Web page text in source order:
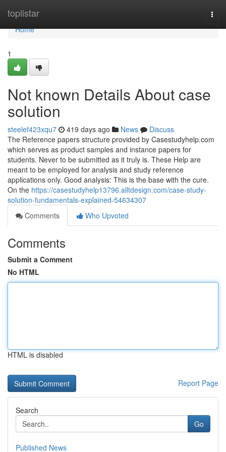
toplistar
Home
Home
1
Not known Details About case
solution
steelef423xqu7 419 days ago News
Discuss
The Reference papers structure provided by Casestudyhelp.com
which serves as product samples and instance papers for
students. Never to be submitted as it truly is. These Help are
meant to be employed for analysis and study reference
applications only. Good analysis: This is the base with the cure.
On the https://casestudyhelp13796.alltdesign.com/case-study-
solution-fundamentals-explained-54634307
Comments
Who Upvoted
Comments
Submit a Comment
No HTML
HTML is disabled
Report Page
Search
Go
Published News